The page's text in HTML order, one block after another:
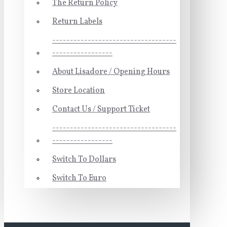
The Return Policy
Return Labels
-----------------------------------
-----------------
About Lisadore / Opening Hours
Store Location
Contact Us / Support Ticket
-----------------------------------
-----------------
Switch To Dollars
Switch To Euro